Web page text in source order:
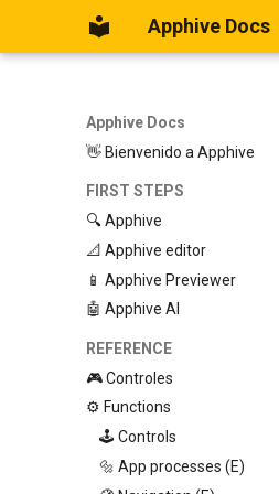
Apphive Docs
Apphive Docs
👋 Bienvenido a Apphive
FIRST STEPS
🔍 Apphive
Iniciar con una plantilla
Empezar desde el principio
📐 Apphive editor
Trabajar con contenedores
Diseño responsivo
Menu lateral
📱 Apphive Previewer
IOS App Preview
Android App Preview
🤖 Apphive AI
REFERENCE
🎮 Controles
Graphic View
Page
Button
⚙️ Functions
🕹️ Controls
Modify control
🔩 App processes (E)